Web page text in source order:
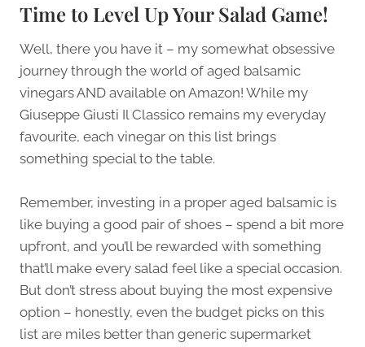
Time to Level Up Your Salad Game!
Well, there you have it – my somewhat obsessive
journey through the world of aged balsamic
vinegars AND available on Amazon! While my
Giuseppe Giusti Il Classico remains my everyday
favourite, each vinegar on this list brings
something special to the table.
Remember, investing in a proper aged balsamic is
like buying a good pair of shoes – spend a bit more
upfront, and you’ll be rewarded with something
that’ll make every salad feel like a special occasion.
But don’t stress about buying the most expensive
option – honestly, even the budget picks on this
list are miles better than generic supermarket